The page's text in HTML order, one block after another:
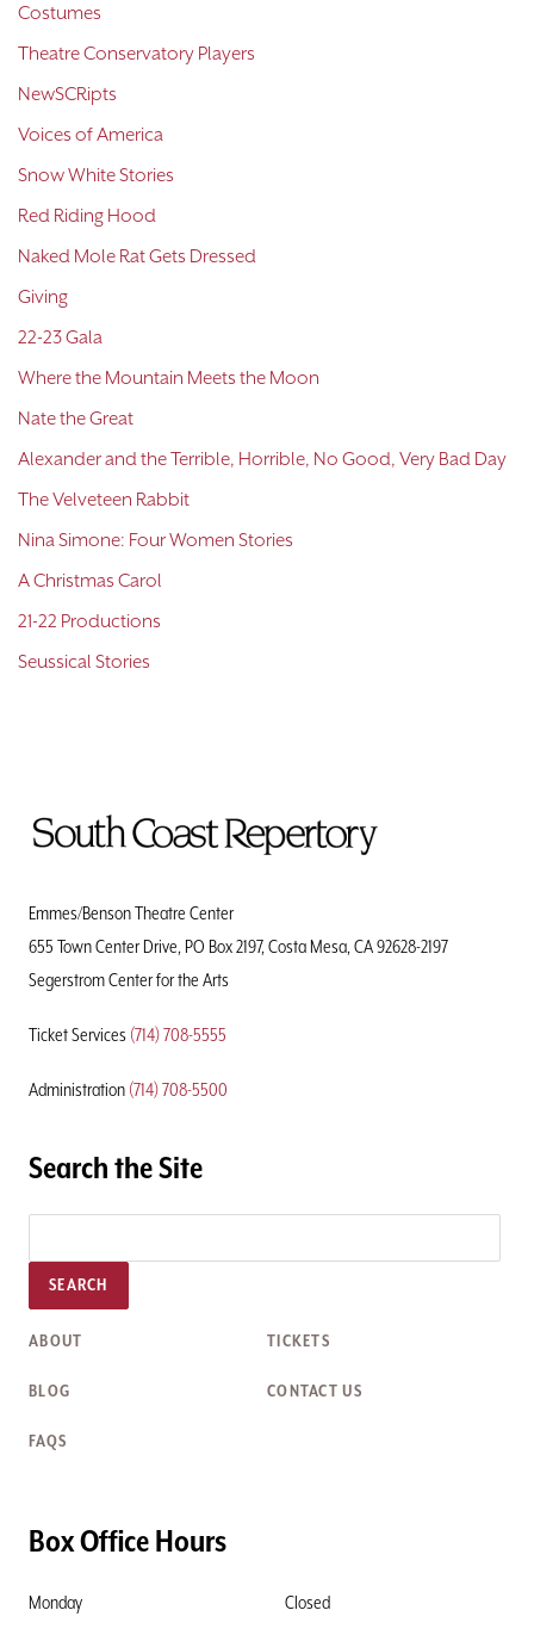
Costumes
Theatre Conservatory Players
NewSCRipts
Voices of America
Snow White Stories
Red Riding Hood
Naked Mole Rat Gets Dressed
Giving
22-23 Gala
Where the Mountain Meets the Moon
Nate the Great
Alexander and the Terrible, Horrible, No Good, Very Bad Day
The Velveteen Rabbit
Nina Simone: Four Women Stories
A Christmas Carol
21-22 Productions
Seussical Stories
To
Emmes/Benson Theatre Center
655 Town Center Drive, PO Box 2197, Costa Mesa, CA 92628-2197
Segerstrom Center for the Arts
Ticket Services (714) 708-5555
Administration (714) 708-5500
Search the Site
SEARCH
ABOUT TICKETS
BLOG CONTACT US
FAQS
Box Office Hours
Monday Closed